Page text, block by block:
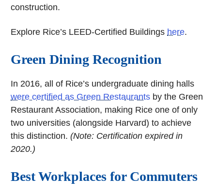
construction.
Explore Rice’s LEED-Certified Buildings here.
Green Dining Recognition
In 2016, all of Rice’s undergraduate dining halls
were certified as Green Restaurants by the Green
Restaurant Association, making Rice one of only
two universities (alongside Harvard) to achieve
this distinction.(Note: Certification expired in
2020.)
Best Workplaces for Commuters